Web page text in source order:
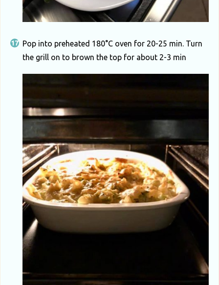
Pop into preheated 180°C oven for 20-25 min. Turn
the grill on to brown the top for about 2-3 min